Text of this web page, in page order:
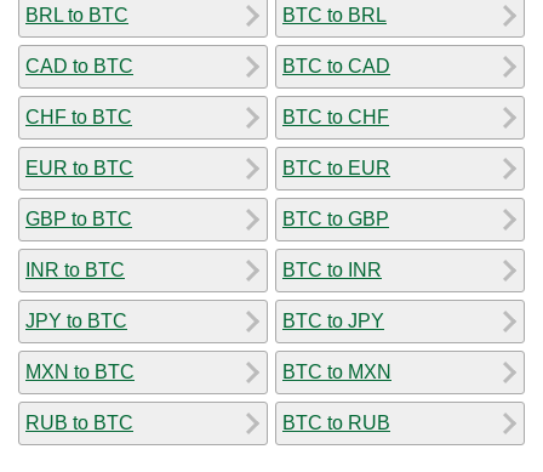
BRL to BTC
CAD to BTC
CHF to BTC
EUR to BTC
GBP to BTC
INR to BTC
JPY to BTC
MXN to BTC
RUB to BTC
BTC to BRL
BTC to CAD
BTC to CHF
BTC to EUR
BTC to GBP
BTC to INR
BTC to JPY
BTC to MXN
BTC to RUB